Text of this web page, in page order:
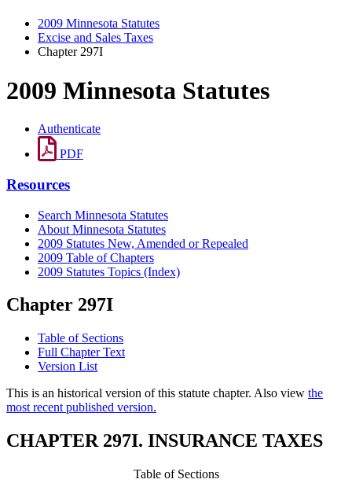
2009 Minnesota Statutes
Excise and Sales Taxes
Chapter 297I
2009 Minnesota Statutes
Authenticate
PDF
Resources
Search Minnesota Statutes
About Minnesota Statutes
2009 Statutes New, Amended or Repealed
2009 Table of Chapters
2009 Statutes Topics (Index)
Chapter 297I
Table of Sections
Full Chapter Text
Version List
This is an historical version of this statute chapter. Also view the
most recent published version.
CHAPTER 297I. INSURANCE TAXES
Table of Sections